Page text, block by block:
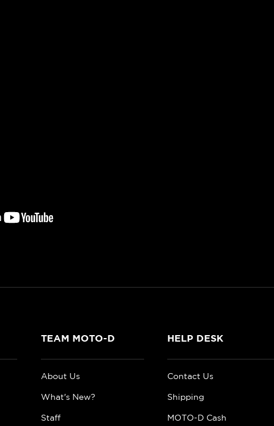
TEAM MOTO-D
About Us
What's New?
Staff
HELP DESK
Contact Us
Shipping
MOTO-D Cash